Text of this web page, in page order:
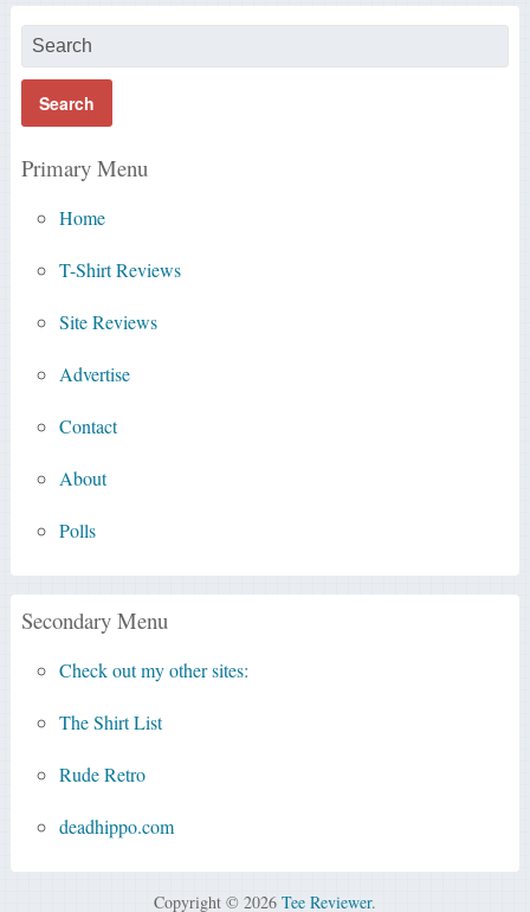
Primary Menu
Home
T-Shirt Reviews
Site Reviews
Advertise
Contact
About
Polls
Secondary Menu
Check out my other sites:
The Shirt List
Rude Retro
deadhippo.com
Copyright © 2026 Tee Reviewer.